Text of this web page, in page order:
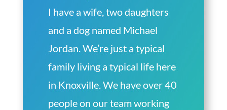
I have a wife, two daughters
and a dog named Michael
Jordan. We’re just a typical
family living a typical life here
in Knoxville. We have over 40
people on our team working